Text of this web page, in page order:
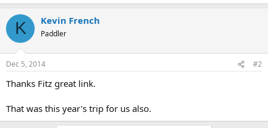
K Kevin French
Paddler
Dec 5, 2014 #2
Thanks Fitz great link.
That was this year's trip for us also.